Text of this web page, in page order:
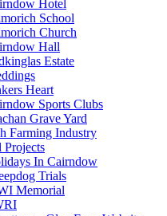
Hotel
School
Church
Hall
Estate
Heart
Sports Clubs
Grave Yard
Farming Industry
Projects
In Cairndow
Trials
Memorial